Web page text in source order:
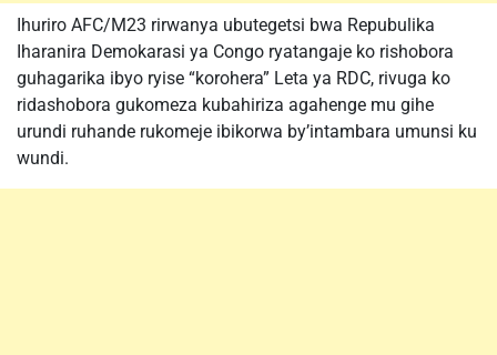
Ihuriro AFC/M23 rirwanya ubutegetsi bwa Repubulika
Iharanira Demokarasi ya Congo ryatangaje ko rishobora
guhagarika ibyo ryise “korohera” Leta ya RDC, rivuga ko
ridashobora gukomeza kubahiriza agahenge mu gihe
urundi ruhande rukomeje ibikorwa by’intambara umunsi ku
wundi.